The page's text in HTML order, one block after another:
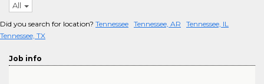
All
Did you search for location? Tennessee Tennessee, AR
Tennessee, IL
Tennessee, TX
Job info